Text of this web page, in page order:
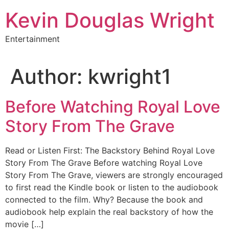
content
Kevin Douglas Wright
Entertainment
Author: kwright1
Before Watching Royal Love
Story From The Grave
Read or Listen First: The Backstory Behind Royal Love
Story From The Grave Before watching Royal Love
Story From The Grave, viewers are strongly encouraged
to first read the Kindle book or listen to the audiobook
connected to the film. Why? Because the book and
audiobook help explain the real backstory of how the
movie […]